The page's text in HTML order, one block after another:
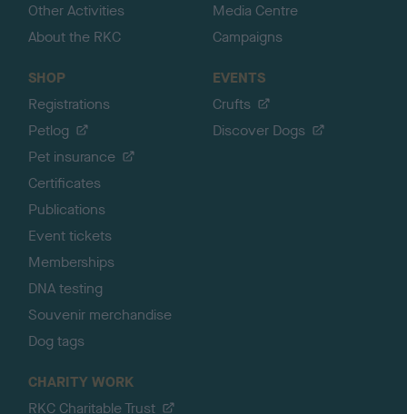
Other Activities
About the RKC
Media Centre
Campaigns
SHOP
Registrations
Petlog
Pet insurance
Certificates
Publications
Event tickets
Memberships
DNA testing
Souvenir merchandise
Dog tags
EVENTS
Crufts
Discover Dogs
CHARITY WORK
RKC Charitable Trust